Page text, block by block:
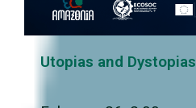
Utopias and Dystopias